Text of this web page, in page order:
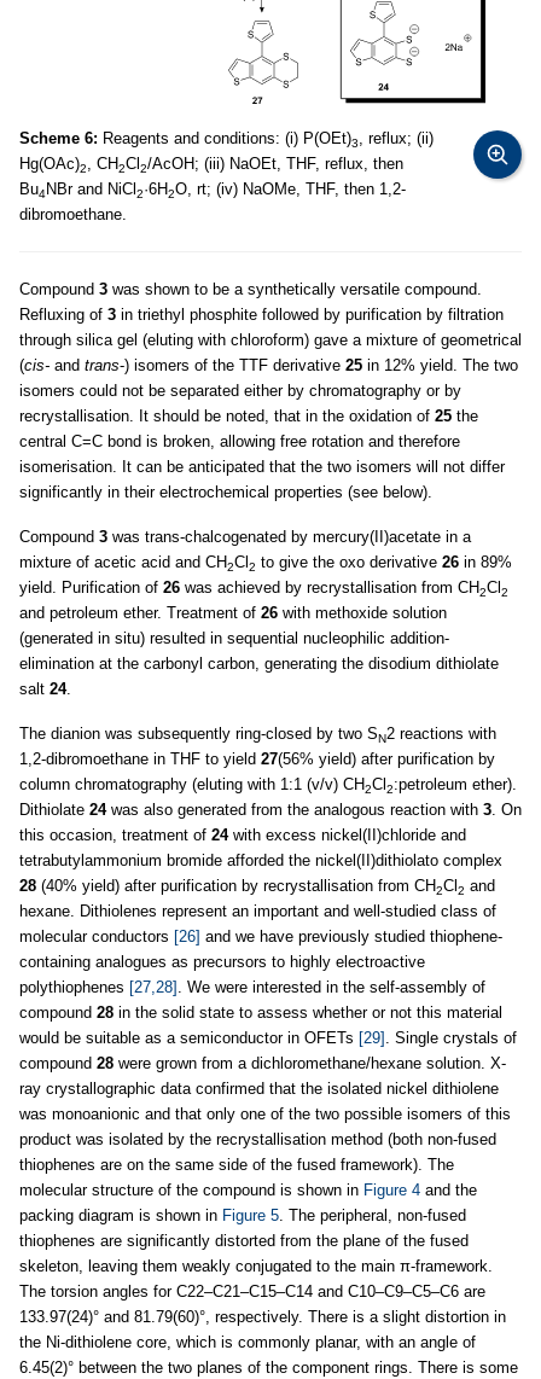
Scheme 6: Reagents and conditions: (i) P(OEt)3, reflux; (ii)
Hg(OAc)2, CH2Cl 2/AcOH; (iii) NaOEt, THF, reflux, then
Bu4NBr and NiCl 2·6H2O, rt; (iv) NaOMe, THF, then 1,2-
dibromoethane.
Compound 3 was shown to be a synthetically versatile compound.
Refluxing of 3 in triethyl phosphite followed by purification by filtration
through silica gel (eluting with chloroform) gave a mixture of geometrical
(cis- and trans-) isomers of the TTF derivative 25 in 12% yield. The two
isomers could not be separated either by chromatography or by
recrystallisation. It should be noted, that in the oxidation of 25 the
central C=C bond is broken, allowing free rotation and therefore
isomerisation. It can be anticipated that the two isomers will not differ
significantly in their electrochemical properties (see below).
Compound 3 was trans-chalcogenated by mercury(II)acetate in a
mixture of acetic acid and CH2Cl 2 to give the oxo derivative 26 in 89%
yield. Purification of 26 was achieved by recrystallisation from CH2Cl 2
and petroleum ether. Treatment of 26 with methoxide solution
(generated in situ) resulted in sequential nucleophilic addition-
elimination at the carbonyl carbon, generating the disodium dithiolate
salt 24.
The dianion was subsequently ring-closed by two SN2 reactions with
1,2-dibromoethane in THF to yield 27(56% yield) after purification by
column chromatography (eluting with 1:1 (v/v) CH2Cl 2:petroleum ether).
Dithiolate 24was also generated from the analogous reaction with 3. On
this occasion, treatment of 24with excess nickel(II)chloride and
tetrabutylammonium bromide afforded the nickel(II)dithiolato complex
28 (40% yield) after purification by recrystallisation from CH2Cl 2 and
hexane. Dithiolenes represent an important and well-studied class of
molecular conductors [26] and we have previously studied thiophene-
containing analogues as precursors to highly electroactive
polythiophenes [27,28] . We were interested in the self-assembly of
compound 28 in the solid state to assess whether or not this material
would be suitable as a semiconductor in OFETs [29] . Single crystals of
compound 28 were grown from a dichloromethane/hexane solution. X-
ray crystallographic data confirmed that the isolated nickel dithiolene
was monoanionic and that only one of the two possible isomers of this
product was isolated by the recrystallisation method (both non-fused
thiophenes are on the same side of the fused framework). The
molecular structure of the compound is shown in Figure 4 and the
packing diagram is shown in Figure 5. The peripheral, non-fused
thiophenes are significantly distorted from the plane of the fused
skeleton, leaving them weakly conjugated to the main π-framework.
The torsion angles for C22–C21–C15–C14 and C10–C9–C5–C6 are
133.97(24)° and 81.79(60)°, respectively. There is a slight distortion in
the Ni-dithiolene core, which is commonly planar, with an angle of
6.45(2)° between the two planes of the component rings. There is some